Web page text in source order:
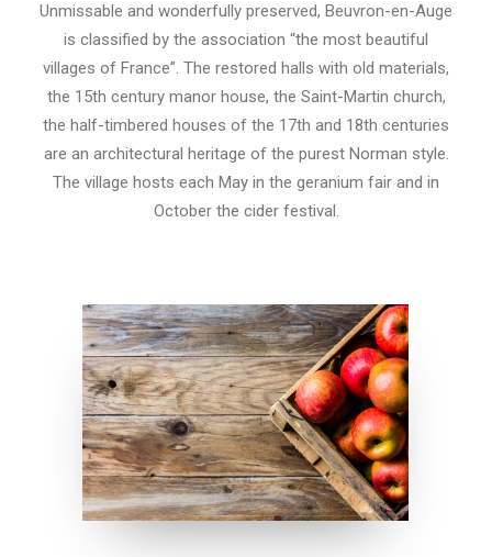
Unmissable and wonderfully preserved, Beuvron-en-Auge
is classified by the association “the most beautiful
villages of France”. The restored halls with old materials,
the 15th century manor house, the Saint-Martin church,
the half-timbered houses of the 17th and 18th centuries
are an architectural heritage of the purest Norman style.
The village hosts each May in the geranium fair and in
October the cider festival.